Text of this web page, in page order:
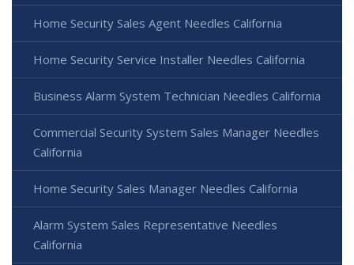
Home Security Sales Agent Needles California
Home Security Service Installer Needles California
Business Alarm System Technician Needles California
Commercial Security System Sales Manager Needles
California
Home Security Sales Manager Needles California
Alarm System Sales Representative Needles
California